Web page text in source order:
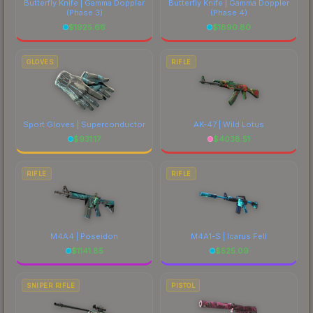
Butterfly Knife | Gamma Doppler
(Phase 3)
$1925.66
Butterfly Knife | Gamma Doppler
(Phase 4)
$1890.80
GLOVES
Sport Gloves | Superconductor
$931.17
RIFLE
AK-47 | Wild Lotus
$4038.51
RIFLE
M4A4 | Poseidon
$1141.85
RIFLE
M4A1-S | Icarus Fell
$525.09
SNIPER RIFLE PISTOL